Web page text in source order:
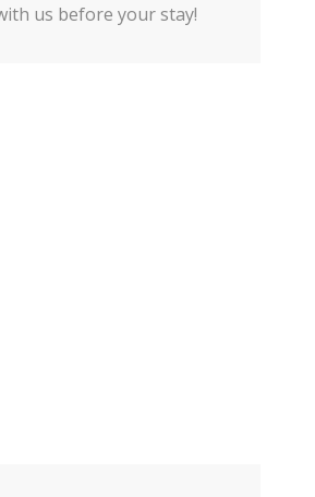
us before your stay!